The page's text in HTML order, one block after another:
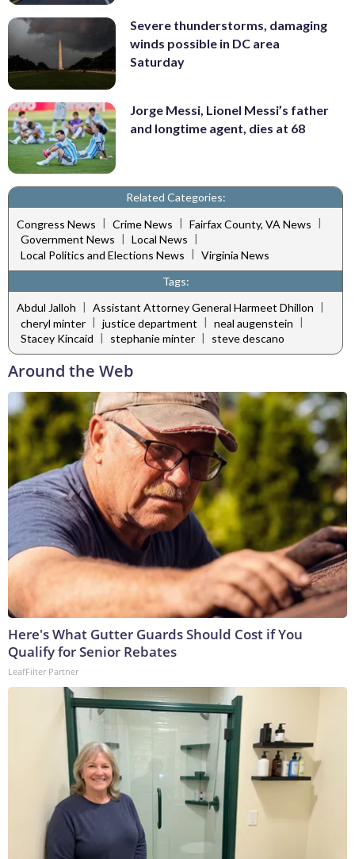
Severe thunderstorms, damaging
winds possible in DC area
Saturday
Jorge Messi, Lionel Messi’s father
and longtime agent, dies at 68
Related Categories:
Congress News | Crime News | Fairfax County, VA News |
Government News | Local News |
Local Politics and Elections News | Virginia News
Tags:
Abdul Jalloh | Assistant Attorney General Harmeet Dhillon |
cheryl minter | justice department | neal augenstein |
Stacey Kincaid | stephanie minter | steve descano
Around the Web
Here's What Gutter Guards Should Cost if You
Qualify for Senior Rebates
LeafFilter Partner